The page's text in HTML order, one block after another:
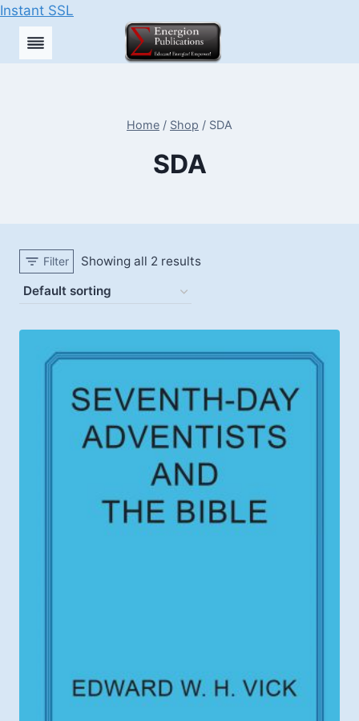
Instant SSL
Skip
Home / Shop / SDA
SDA
Filter Showing all 2 results